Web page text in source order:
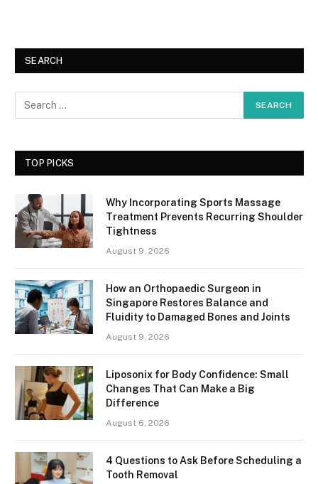
SEARCH
TOP PICKS
Why Incorporating Sports Massage
Treatment Prevents Recurring Shoulder
Tightness
August 9, 2026
How an Orthopaedic Surgeon in
Singapore Restores Balance and
Fluidity to Damaged Bones and Joints
August 9, 2026
Liposonix for Body Confidence: Small
Changes That Can Make a Big
Difference
August 6, 2026
4 Questions to Ask Before Scheduling a
Tooth Removal